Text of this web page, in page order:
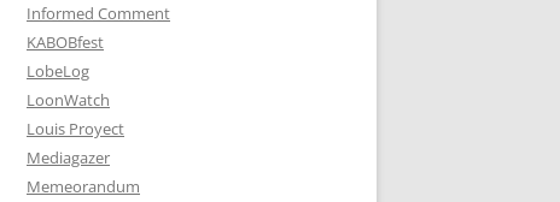
Informed Comment
KABOBfest
LobeLog
LoonWatch
Louis Proyect
Mediagazer
Memeorandum